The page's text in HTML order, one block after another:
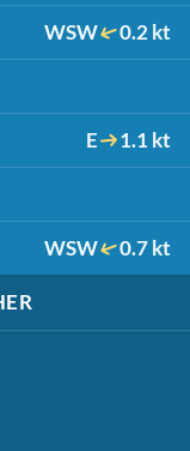
WSW 0.2 kt
E 1.1 kt
WSW 0.7 kt